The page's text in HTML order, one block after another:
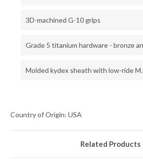
3D-machined G-10 grips
Grade 5 titanium hardware - bronze
Molded kydex sheath with low-ride
Country of Origin: USA
Related Products